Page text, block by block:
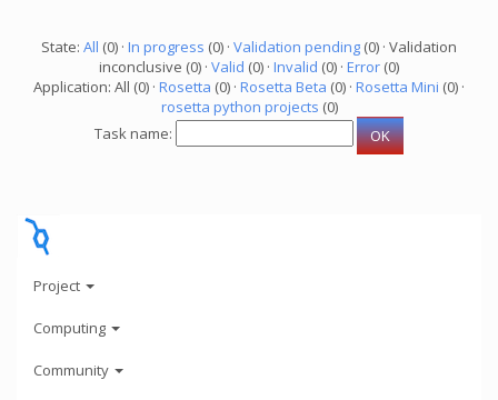
State: All (0) · In progress (0) · Validation pending (0) · Validation
inconclusive (0) · Valid (0) · Invalid (0) · Error (0)
Application: All (0) · Rosetta (0) · Rosetta Beta (0) · Rosetta Mini (0) ·
rosetta python projects (0)
Task name:
Project
Computing
Community